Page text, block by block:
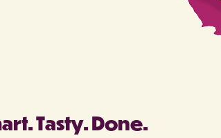
Tasty. Done.